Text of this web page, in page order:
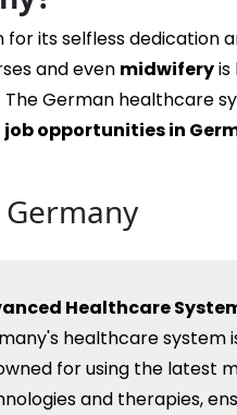
for its selfless dedication
and even midwiferyis
German healthcare
opportunities in
Germany
Healthcare
healthcare system
for using the latest
and therapies,